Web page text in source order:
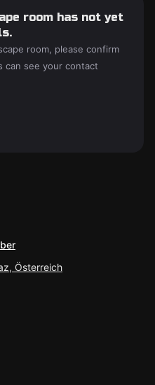
room has not yet
room, please confirm
can see your contact
Österreich